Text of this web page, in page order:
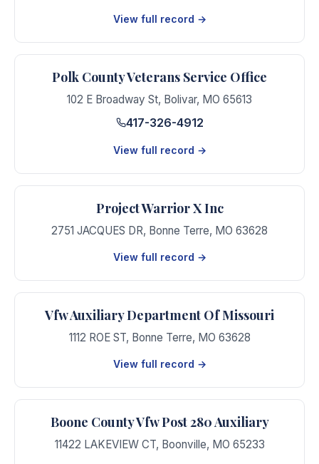
View full record →
Polk County Veterans Service Office
102 E Broadway St, Bolivar, MO 65613
417-326-4912
View full record →
Project Warrior X Inc
2751 JACQUES DR, Bonne Terre, MO 63628
View full record →
Vfw Auxiliary Department Of Missouri
1112 ROE ST, Bonne Terre, MO 63628
View full record →
Boone County Vfw Post 280 Auxiliary
11422 LAKEVIEW CT, Boonville, MO 65233